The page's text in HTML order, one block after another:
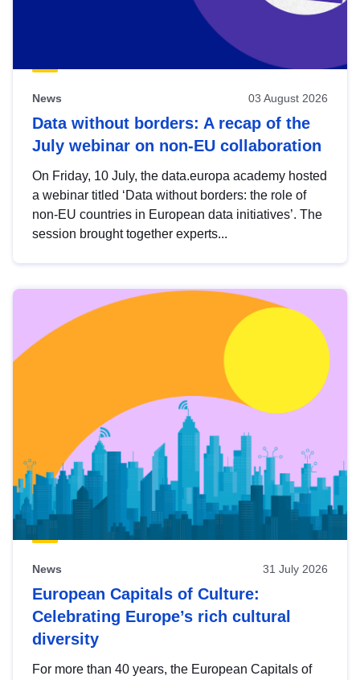
News 03 August 2026
Data without borders: A recap of the
July webinar on non-EU collaboration
On Friday, 10 July, the data.europa academy hosted
a webinar titled ‘Data without borders: the role of
non-EU countries in European data initiatives’. The
session brought together experts...
News 31 July 2026
European Capitals of Culture:
Celebrating Europe’s rich cultural
diversity
For more than 40 years, the European Capitals of